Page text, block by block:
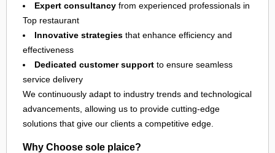
Expert consultancy from experienced professionals in
Top restaurant
Innovative strategies that enhance efficiency and
effectiveness
Dedicated customer support to ensure seamless
service delivery
We continuously adapt to industry trends and technological
advancements, allowing us to provide cutting-edge
solutions that give our clients a competitive edge.
Why Choose sole plaice?